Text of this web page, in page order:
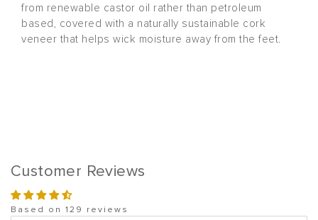
from renewable castor oil rather than petroleum
based, covered with a naturally sustainable cork
veneer that helps wick moisture away from the feet.
Customer Reviews
Based on 129 reviews